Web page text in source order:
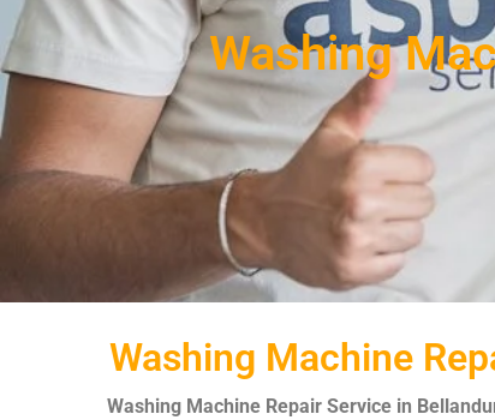
Washing
Washing Machine
Washing Machine Repair Service in